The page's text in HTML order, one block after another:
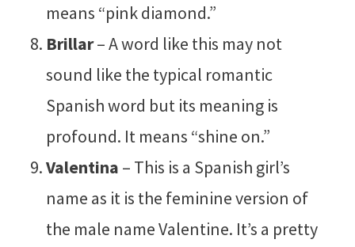
means “pink diamond.”
Brillar– A word like this may not
sound like the typical romantic
Spanish word but its meaning is
profound. It means “shine on.”
Valentina – This is a Spanish girl’s
name as it is the feminine version of
the male name Valentine. It’s a pretty